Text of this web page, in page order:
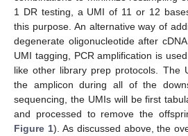
1 DR testing, a UMI of 11 or 12
this purpose. An alternative way of
degenerate oligonucleotide after
UMI tagging, PCR amplification is
like other library prep protocols. The
the amplicon during all of the
sequencing, the UMIs will be first
and processed to remove the
Figure 1). As discussed above, the